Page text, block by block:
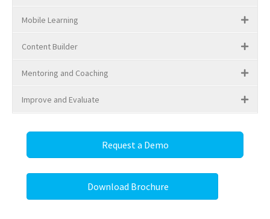
Mobile Learning
Content Builder
Mentoring and Coaching
Improve and Evaluate
Request a Demo
Download Brochure